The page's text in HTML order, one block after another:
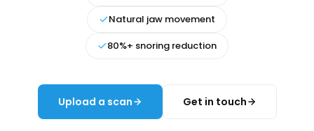
Natural jaw movement
80%+ snoring reduction
Upload a scan Get in touch